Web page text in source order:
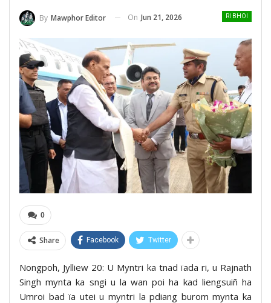
RI BHOI
By Mawphor Editor On Jun 21, 2026
0
Share Facebook Twitter
Nongpoh, Jylliew 20: U Myntri ka tnad ïada ri, u Rajnath
Singh mynta ka sngi u la wan poi ha kad liengsuiñ ha
Umroi bad ïa utei u myntri la pdiang burom mynta ka